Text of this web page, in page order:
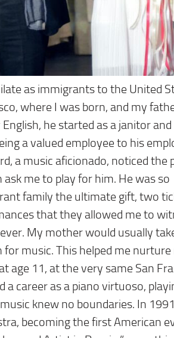
as immigrants to the United
where I was born, and my
he started as a janitor and
a valued employee to his
a music aficionado, noticed the
me to play for him. He was so
family the ultimate gift, two
that they allowed me to
My mother would usually
music. This helped me nurture
age 11, at the very same San
a career as a piano virtuoso,
knew no boundaries. In
becoming the first American